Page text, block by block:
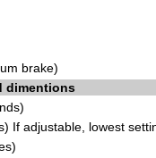
brake)
dimentions
If adjustable, lowest